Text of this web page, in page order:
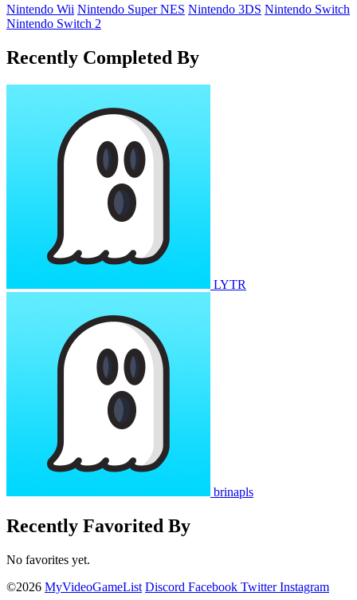
Nintendo Wii Nintendo Super NES Nintendo 3DS Nintendo Switch
Nintendo Switch 2
Recently Completed By
LYTR
brinapls
Recently Favorited By
No favorites yet.
©2026 MyVideoGameList Discord Facebook Twitter Instagram